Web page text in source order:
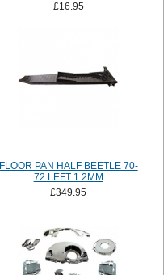
£16.95
FLOOR PAN HALF BEETLE 70-
72 LEFT 1.2MM
£349.95